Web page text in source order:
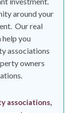
around your
Our real
help you
associations
owners
associations,